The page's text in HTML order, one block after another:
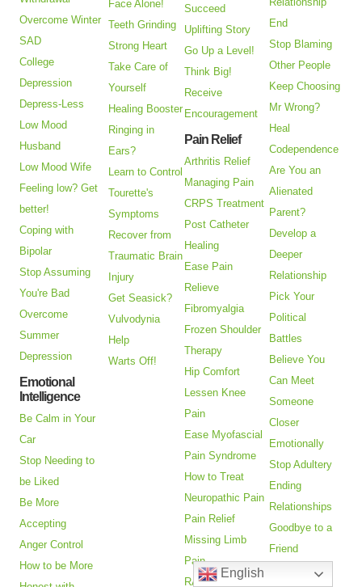
Overcome Winter
SAD
College
Depression
Depress-Less
Low Mood
Husband
Low Mood Wife
Feeling low? Get
better!
Coping with
Bipolar
Stop Assuming
You're Bad
Overcome
Summer
Depression
Emotional
Intelligence
Be Calm in Your
Car
Stop Needing to
be Liked
Be More
Accepting
Anger Control
How to be More
Face Alone!
Teeth Grinding
Strong Heart
Take Care of
Yourself
Healing Booster
Ringing in
Ears?
Learn to Control
Tourette's
Symptoms
Recover from
Traumatic Brain
Injury
Get Seasick?
Vulvodynia
Help
Warts Off!
Succeed
Uplifting Story
Go Up a Level!
Think Big!
Receive
Encouragement
Pain Relief
Arthritis Relief
Managing Pain
CRPS Treatment
Post Catheter
Healing
Ease Pain
Relieve
Fibromyalgia
Frozen Shoulder
Therapy
Hip Comfort
Lessen Knee
Pain
Ease Myofascial
Pain Syndrome
How to Treat
Neuropathic Pain
Pain Relief
Missing Limb
Pain
RA Pain
End
Stop Blaming
Other People
Keep Choosing
Mr Wrong?
Heal
Codependence
Are You an
Alienated
Parent?
Develop a
Deeper
Relationship
Pick Your
Political
Battles
Believe You
Can Meet
Someone
Closer
Emotionally
Stop Adultery
Ending
Relationships
Goodbye to a
Friend
English